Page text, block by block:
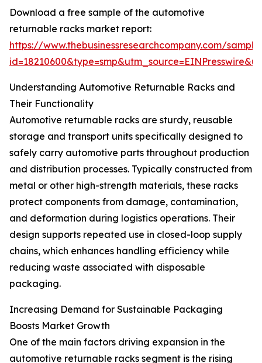
Download a free sample of the automotive
returnable racks market report:
https://www.thebusinessresearchcompany.com/
Understanding Automotive Returnable Racks and
Their Functionality
Automotive returnable racks are sturdy, reusable
storage and transport units specifically designed to
safely carry automotive parts throughout production
and distribution processes. Typically constructed from
metal or other high-strength materials, these racks
protect components from damage, contamination,
and deformation during logistics operations. Their
design supports repeated use in closed-loop supply
chains, which enhances handling efficiency while
reducing waste associated with disposable
packaging.
Increasing Demand for Sustainable Packaging
Boosts Market Growth
One of the main factors driving expansion in the
automotive returnable racks segment is the rising